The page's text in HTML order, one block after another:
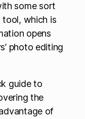
some sort
which is
opens
photo editing
guide to
the
of